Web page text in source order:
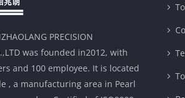
PRECISION
was founded in2012, with
and 100 employee. It is located
, a manufacturing area in Pearl